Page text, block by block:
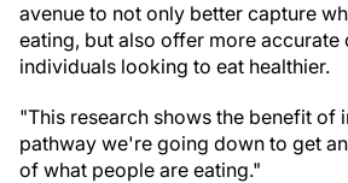
avenue to not only better capture
eating, but also offer more
individuals looking to eat healthier.
"This research shows the benefit of
pathway we're going down to get
of what people are eating."